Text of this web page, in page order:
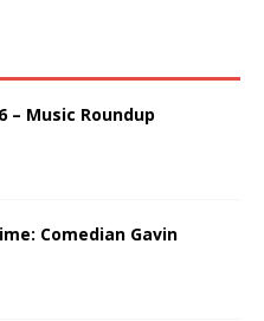
– Music Roundup
Comedian Gavin